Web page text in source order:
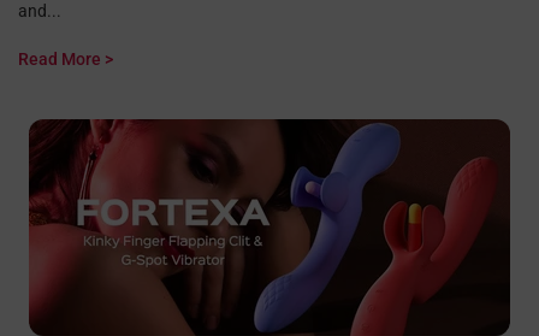
and...
Read More >